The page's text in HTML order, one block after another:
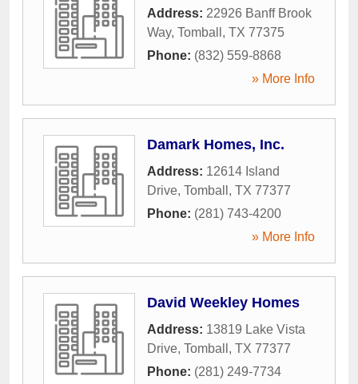
Address: 22926 Banff Brook
Way, Tomball , TX 77375
Phone: (832) 559-8868
» More Info
Damark Homes, Inc.
Address: 12614 Island
Drive, Tomball , TX 77377
Phone: (281) 743-4200
» More Info
David Weekley Homes
Address: 13819 Lake Vista
Drive, Tomball , TX 77377
Phone: (281) 249-7734